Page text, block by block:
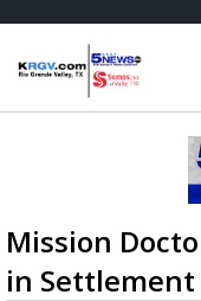
Mission
in Settlement